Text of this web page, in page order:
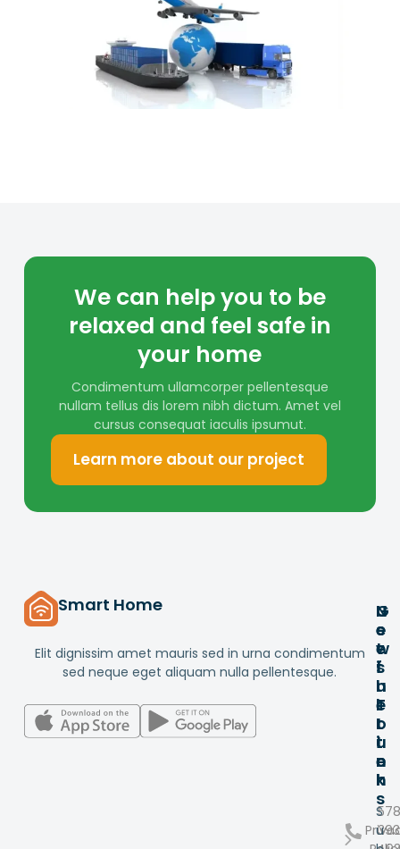
We can help you to be
relaxed and feel safe in
your home
Condimentum ullamcorper pellentesque
nullam tellus dis lorem nibh dictum. Amet vel
cursus consequat iaculis ipsumut.
Learn more about our project
Smart Home
Elit dignissim amet mauris sed in urna condimentum
sed neque eget aliquam nulla pellentesque.
G
e
t
i
n
T
o
u
c
h
U
s
e
f
u
l
L
i
n
k
s
N
e
w
s
l
e
t
t
e
r
S
u